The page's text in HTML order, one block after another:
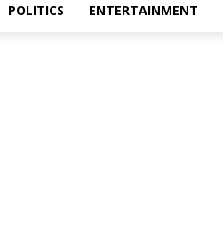
POLITICS ENTERTAINMENT